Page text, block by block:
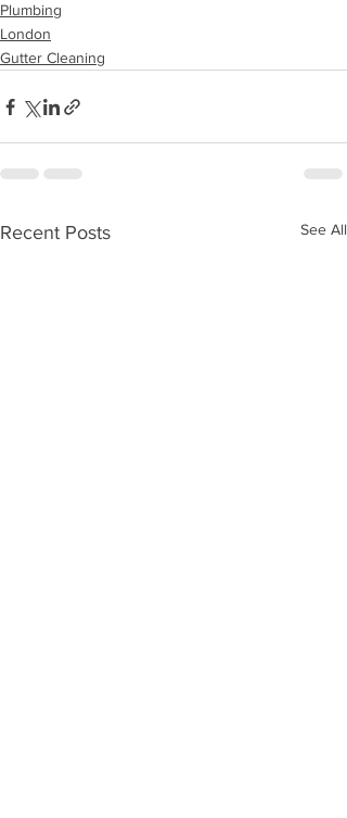
Plumbing
London
Gutter Cleaning
Recent Posts See All